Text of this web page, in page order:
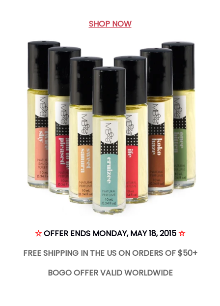
SHOP NOW
☆OFFER ENDS MONDAY, MAY 18, 2015☆
FREE SHIPPING IN THE US ON ORDERS OF $50+
BOGO OFFER VALID WORLDWIDE